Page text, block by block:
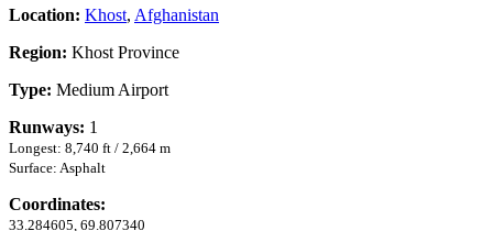
Location: Khost, Afghanistan
Region: Khost Province
Type: Medium Airport
Runways: 1
Longest: 8,740 ft / 2,664 m
Surface: Asphalt
Coordinates:
33.284605, 69.807340